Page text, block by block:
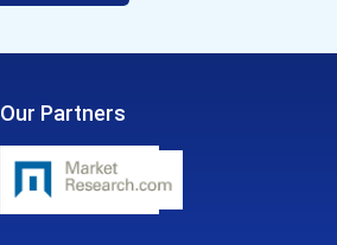
Our Partners